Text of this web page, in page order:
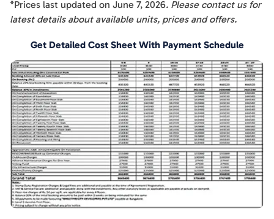
*Prices last updated on June 7, 2026. Please contact us for
latest details about available units, prices and offers.
Get Detailed Cost Sheet With Payment Schedule